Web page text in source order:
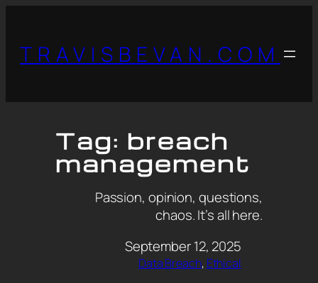
TRAVISBEVAN.COM
Tag: breach
management
Passion, opinion, questions,
chaos. It’s all here.
September 12, 2025
Data Breach, Ethical